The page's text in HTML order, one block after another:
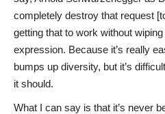
completely destroy that request
getting that to work without
expression. Because it’s really
bumps up diversity, but it’s
it should.
What I can say is that it’s never